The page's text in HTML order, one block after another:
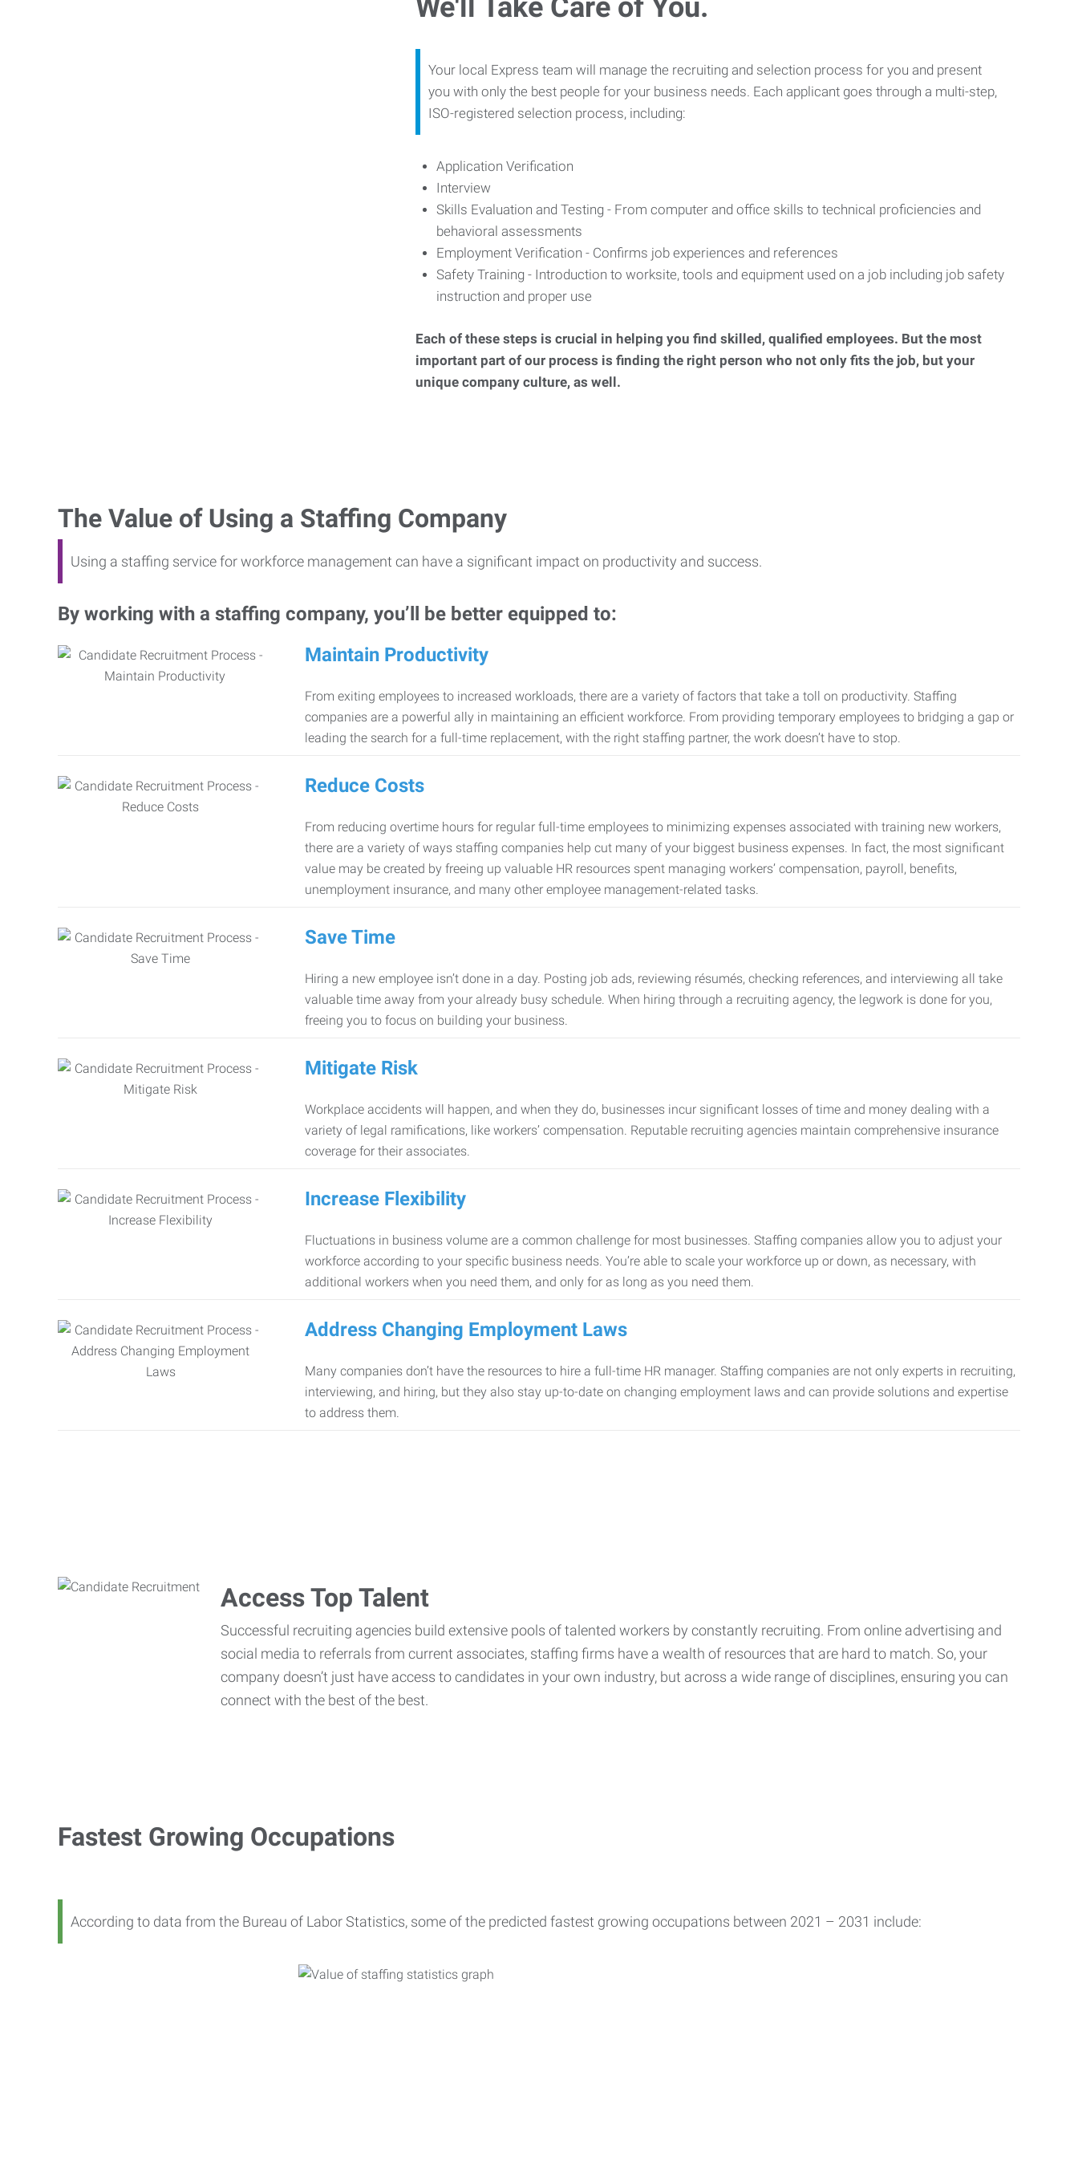
We'll Take Care of You.
Your local Express team will manage the recruiting and selection process for you and present
you with only the best people for your business needs. Each applicant goes through a multi-step,
ISO-registered selection process, including:
Application Verification
Interview
Skills Evaluation and Testing - From computer and office skills to technical proficiencies and
behavioral assessments
Employment Verification - Confirms job experiences and references
Safety Training - Introduction to worksite, tools and equipment used on a job including job safety
instruction and proper use
Each of these steps is crucial in helping you find skilled, qualified employees. But the most
important part of our process is finding the right person who not only fits the job, but your
unique company culture, as well.
The Value of Using a Staffing Company
Using a staffing service for workforce management can have a significant impact on productivity and success.
By working with a staffing company, you’ll be better equipped to:
Maintain Productivity
From exiting employees to increased workloads, there are a variety of factors that take a toll on productivity. Staffing
companies are a powerful ally in maintaining an efficient workforce. From providing temporary employees to bridging a gap or
leading the search for a full-time replacement, with the right staffing partner, the work doesn’t have to stop.
Reduce Costs
From reducing overtime hours for regular full-time employees to minimizing expenses associated with training new workers,
there are a variety of ways staffing companies help cut many of your biggest business expenses. In fact, the most significant
value may be created by freeing up valuable HR resources spent managing workers’ compensation, payroll, benefits,
unemployment insurance, and many other employee management-related tasks.
Save Time
Hiring a new employee isn’t done in a day. Posting job ads, reviewing résumés, checking references, and interviewing all take
valuable time away from your already busy schedule. When hiring through a recruiting agency, the legwork is done for you,
freeing you to focus on building your business.
Mitigate Risk
Workplace accidents will happen, and when they do, businesses incur significant losses of time and money dealing with a
variety of legal ramifications, like workers’ compensation. Reputable recruiting agencies maintain comprehensive insurance
coverage for their associates.
Increase Flexibility
Fluctuations in business volume are a common challenge for most businesses. Staffing companies allow you to adjust your
workforce according to your specific business needs. You’re able to scale your workforce up or down, as necessary, with
additional workers when you need them, and only for as long as you need them.
Address Changing Employment Laws
Many companies don’t have the resources to hire a full-time HR manager. Staffing companies are not only experts in recruiting,
interviewing, and hiring, but they also stay up-to-date on changing employment laws and can provide solutions and expertise
to address them.
Access Top Talent
Successful recruiting agencies build extensive pools of talented workers by constantly recruiting. From online advertising and
social media to referrals from current associates, staffing firms have a wealth of resources that are hard to match. So, your
company doesn’t just have access to candidates in your own industry, but across a wide range of disciplines, ensuring you can
connect with the best of the best.
Fastest Growing Occupations
According to data from the Bureau of Labor Statistics, some of the predicted fastest growing occupations between 2021 – 2031 include: